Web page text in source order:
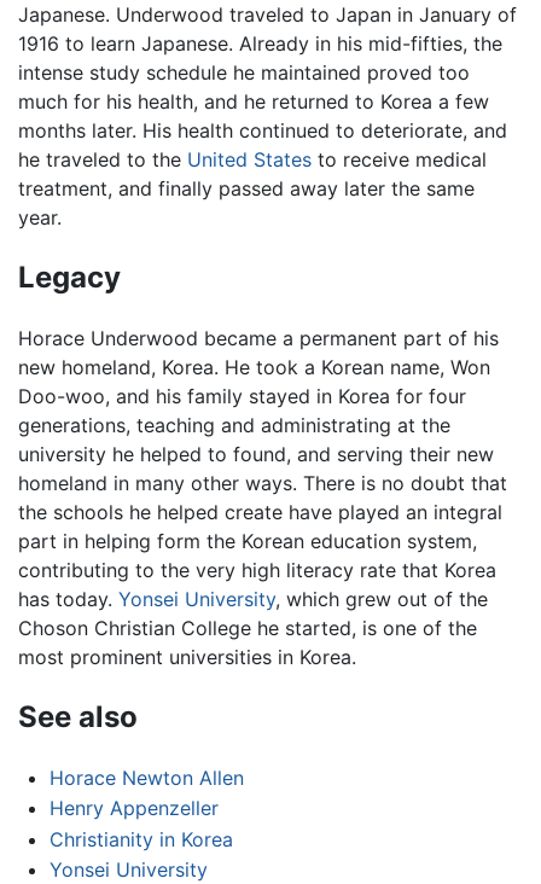
Japanese. Underwood traveled to Japan in January of
1916 to learn Japanese. Already in his mid-fifties, the
intense study schedule he maintained proved too
much for his health, and he returned to Korea a few
months later. His health continued to deteriorate, and
he traveled to the United States to receive medical
treatment, and finally passed away later the same
year.
Legacy
Horace Underwood became a permanent part of his
new homeland, Korea. He took a Korean name, Won
Doo-woo, and his family stayed in Korea for four
generations, teaching and administrating at the
university he helped to found, and serving their new
homeland in many other ways. There is no doubt that
the schools he helped create have played an integral
part in helping form the Korean education system,
contributing to the very high literacy rate that Korea
has today. Yonsei University, which grew out of the
Choson Christian College he started, is one of the
most prominent universities in Korea.
See also
Horace Newton Allen
Henry Appenzeller
Christianity in Korea
Yonsei University